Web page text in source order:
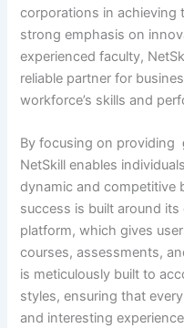
corporations in achieving
strong emphasis on
experienced faculty,
reliable partner for
workforce’s skills and
By focusing on providing
NetSkill enables
dynamic and competitive
success is built around
platform, which gives
courses, assessments,
is meticulously built to
styles, ensuring that
and interesting